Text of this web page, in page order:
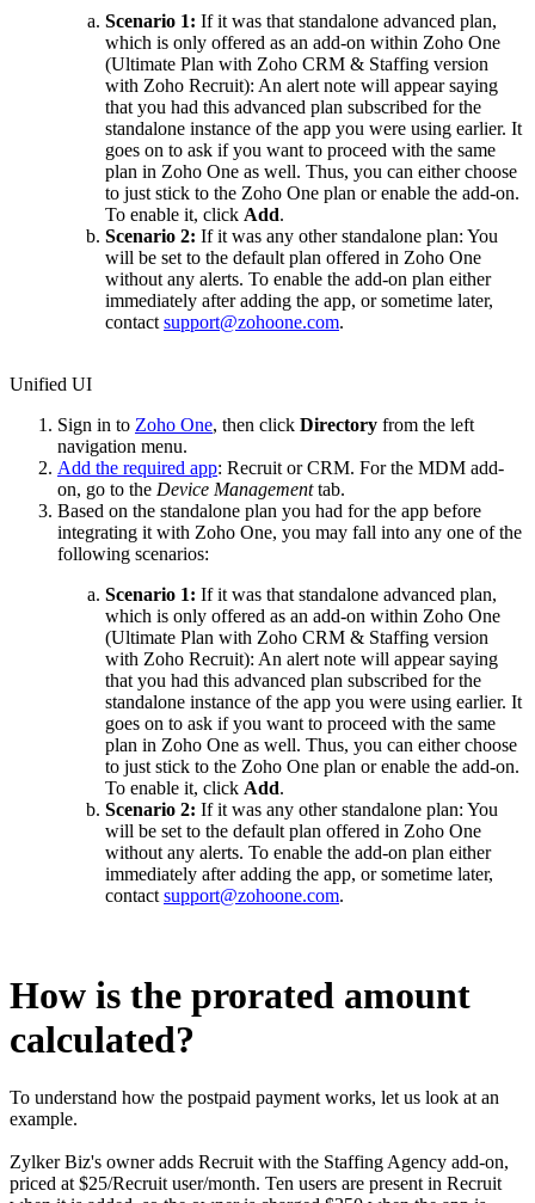
Scenario 1: If it was that standalone advanced plan,
which is only offered as an add-on within Zoho One
(Ultimate Plan with Zoho CRM & Staffing version
with Zoho Recruit): An alert note will appear saying
that you had this advanced plan subscribed for the
standalone instance of the app you were using earlier. It
goes on to ask if you want to proceed with the same
plan in Zoho One as well. Thus, you can either choose
to just stick to the Zoho One plan or enable the add-on.
To enable it, click Add.
Scenario 2: If it was any other standalone plan: You
will be set to the default plan offered in Zoho One
without any alerts. To enable the add-on plan either
immediately after adding the app, or sometime later,
contact support@zohoone.com.
Unified UI
Sign in to Zoho One, then click Directory from the left
navigation menu.
Add the required app: Recruit or CRM. For the MDM add-
on, go to the Device Managementtab.
Based on the standalone plan you had for the app before
integrating it with Zoho One, you may fall into any one of the
following scenarios:
Scenario 1: If it was that standalone advanced plan,
which is only offered as an add-on within Zoho One
(Ultimate Plan with Zoho CRM & Staffing version
with Zoho Recruit): An alert note will appear saying
that you had this advanced plan subscribed for the
standalone instance of the app you were using earlier. It
goes on to ask if you want to proceed with the same
plan in Zoho One as well. Thus, you can either choose
to just stick to the Zoho One plan or enable the add-on.
To enable it, click Add.
Scenario 2: If it was any other standalone plan: You
will be set to the default plan offered in Zoho One
without any alerts. To enable the add-on plan either
immediately after adding the app, or sometime later,
contact support@zohoone.com.
How is the prorated amount
calculated?
To understand how the postpaid payment works, let us look at an
example.
Zylker Biz's owner adds Recruit with the Staffing Agency add-on,
priced at $25/Recruit user/month. Ten users are present in Recruit